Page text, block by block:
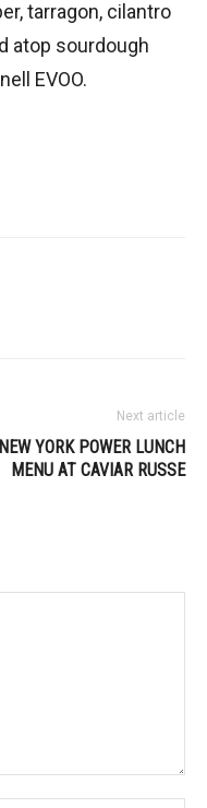
tarragon, cilantro
atop sourdough
EVOO.
Next article
NEW YORK POWER LUNCH
MENU AT CAVIAR RUSSE